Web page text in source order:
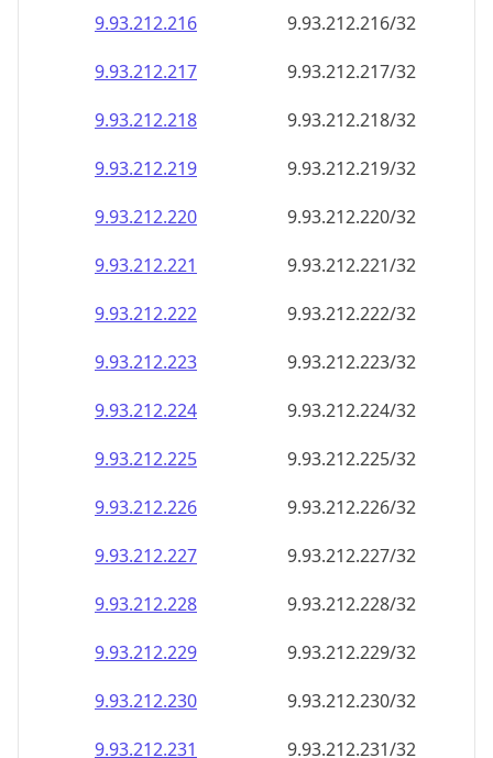
9.93.212.216
9.93.212.216/32
9.93.212.217
9.93.212.217/32
9.93.212.218
9.93.212.218/32
9.93.212.219
9.93.212.219/32
9.93.212.220
9.93.212.220/32
9.93.212.221
9.93.212.221/32
9.93.212.222
9.93.212.222/32
9.93.212.223
9.93.212.223/32
9.93.212.224
9.93.212.224/32
9.93.212.225
9.93.212.225/32
9.93.212.226
9.93.212.226/32
9.93.212.227
9.93.212.227/32
9.93.212.228
9.93.212.228/32
9.93.212.229
9.93.212.229/32
9.93.212.230
9.93.212.230/32
9.93.212.231
9.93.212.231/32